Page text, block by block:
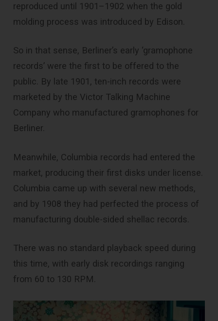
reproduced until 1901–1902 when the gold
molding process was introduced by Edison.
So in that sense, Berliner’s early ‘gramophone
records’ were the first to be offered to the
public. By late 1901, ten-inch records were
marketed by the Victor Talking Machine
Company who manufactured gramophones for
Berliner.
Meanwhile, Columbia records had entered the
market, producing their first disks under license.
Columbia came up with several new methods,
and by 1908 they had perfected the process of
manufacturing double-sided shellac records.
There was no standard playback speed during
this time, with early disk recordings ranging
from 60 to 130 RPM.